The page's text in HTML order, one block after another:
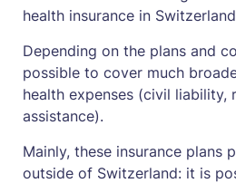
health insurance in
Depending on the plans and
possible to cover much
health expenses (civil liability,
assistance).
Mainly, these insurance plans
outside of Switzerland: it is